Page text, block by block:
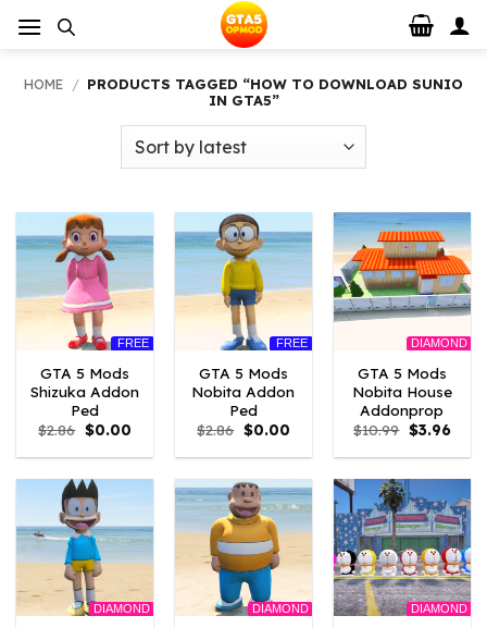
HOME / PRODUCTS TAGGED “HOW TO DOWNLOAD SUNIO
IN GTA5”
FREE
GTA 5 Mods
Shizuka Addon
Ped
$2.86 Original
price
was:
$0.00Current
is:
FREE
GTA 5 Mods
Nobita Addon
Ped
$2.86 Original
price
was:
$0.00Current
is:
DIAMOND
GTA 5 Mods
Nobita House
Addonprop
$10.99 Original
price
was:
$3.96
is:
DIAMOND DIAMOND DIAMOND